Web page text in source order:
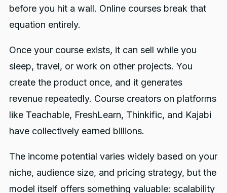
before you hit a wall. Online courses break that
equation entirely.
Once your course exists, it can sell while you
sleep, travel, or work on other projects. You
create the product once, and it generates
revenue repeatedly. Course creators on platforms
like Teachable, FreshLearn, Thinkific, and Kajabi
have collectively earned billions.
The income potential varies widely based on your
niche, audience size, and pricing strategy, but the
model itself offers something valuable: scalability